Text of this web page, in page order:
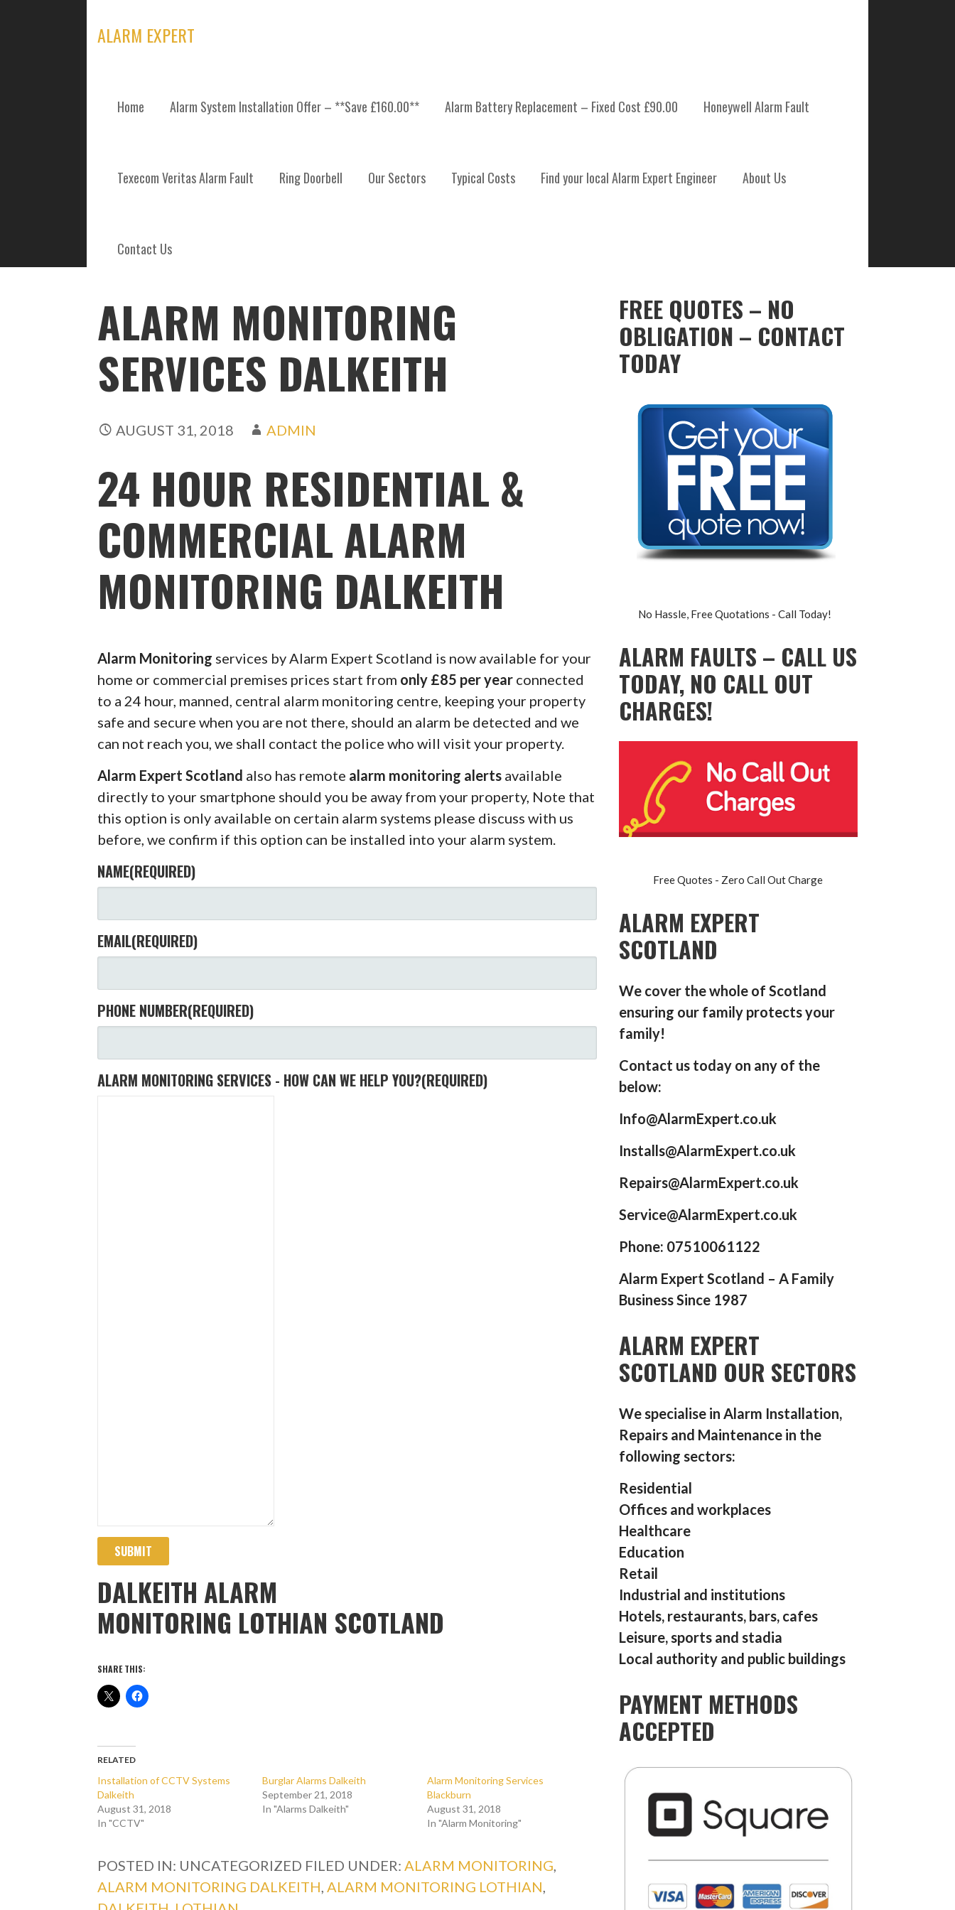
ALARM EXPERT
Home Alarm System Installation Offer – **Save £160.00** Alarm Battery Replacement – Fixed Cost £90.00 Honeywell Alarm Fault
Texecom Veritas Alarm Fault Ring Doorbell Our Sectors Typical Costs Find your local Alarm Expert Engineer About Us
Contact Us
POSTS
ALARM MONITORING
SERVICES DALKEITH
AUGUST 31, 2018 ADMIN
24 HOUR RESIDENTIAL &
COMMERCIAL ALARM
MONITORING DALKEITH
Alarm Monitoring services by Alarm Expert Scotland is now available for your
home or commercial premises prices start from only £85 per year connected
to a 24 hour, manned, central alarm monitoring centre, keeping your property
safe and secure when you are not there, should an alarm be detected and we
can not reach you, we shall contact the police who will visit your property.
Alarm Expert Scotland also has remote alarm monitoring alerts available
directly to your smartphone should you be away from your property, Note that
this option is only available on certain alarm systems please discuss with us
before, we confirm if this option can be installed into your alarm system.
NAME(REQUIRED)
EMAIL(REQUIRED)
PHONE NUMBER(REQUIRED)
ALARM MONITORING SERVICES - HOW CAN WE HELP YOU?(REQUIRED)
SUBMIT
DALKEITH ALARM
MONITORING LOTHIAN SCOTLAND
SHARE THIS:
RELATED
Installation of CCTV Systems
Dalkeith
August 31, 2018
In "CCTV"
Burglar Alarms Dalkeith
September 21, 2018
In "Alarms Dalkeith"
Alarm Monitoring Services
Blackburn
August 31, 2018
In "Alarm Monitoring"
POSTED IN: UNCATEGORIZED FILED UNDER:ALARM MONITORING,
ALARM MONITORING DALKEITH,ALARM MONITORING LOTHIAN,
FREE QUOTES – NO
OBLIGATION – CONTACT
TODAY
No Hassle, Free Quotations - Call Today!
ALARM FAULTS – CALL US
TODAY, NO CALL OUT
CHARGES!
Free Quotes - Zero Call Out Charge
ALARM EXPERT
SCOTLAND
We cover the whole of Scotland
ensuring our family protects your
family!
Contact us today on any of the
below:
Info@AlarmExpert.co.uk
Installs@AlarmExpert.co.uk
Repairs@AlarmExpert.co.uk
Service@AlarmExpert.co.uk
Phone: 07510061122
Alarm Expert Scotland – A Family
Business Since 1987
ALARM EXPERT
SCOTLAND OUR SECTORS
We specialise in Alarm Installation,
Repairs and Maintenance in the
following sectors:
Residential
Offices and workplaces
Healthcare
Education
Retail
Industrial and institutions
Hotels, restaurants, bars, cafes
Leisure, sports and stadia
Local authority and public buildings
PAYMENT METHODS
ACCEPTED